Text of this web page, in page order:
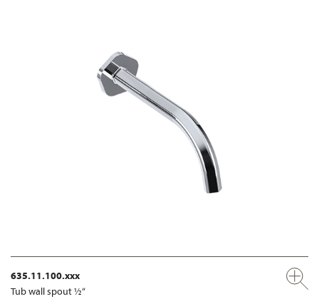
635.11.100.xxx
Tub wall spout ½“